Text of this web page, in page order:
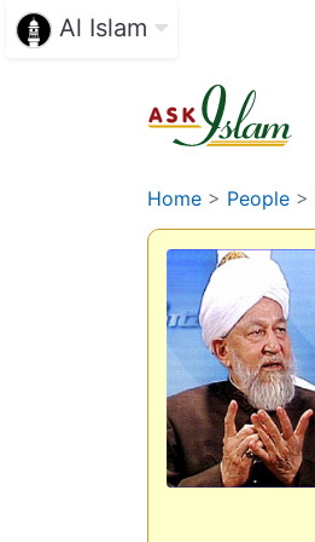
Al Islam
Home > People >